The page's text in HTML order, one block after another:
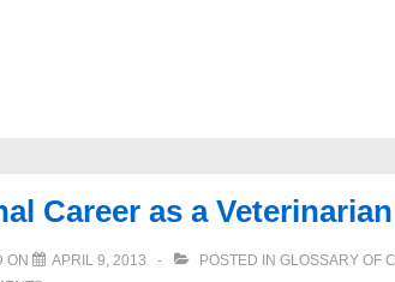
Career as a Veterinarian
ON APRIL 9, 2013 POSTED IN GLOSSARY OF